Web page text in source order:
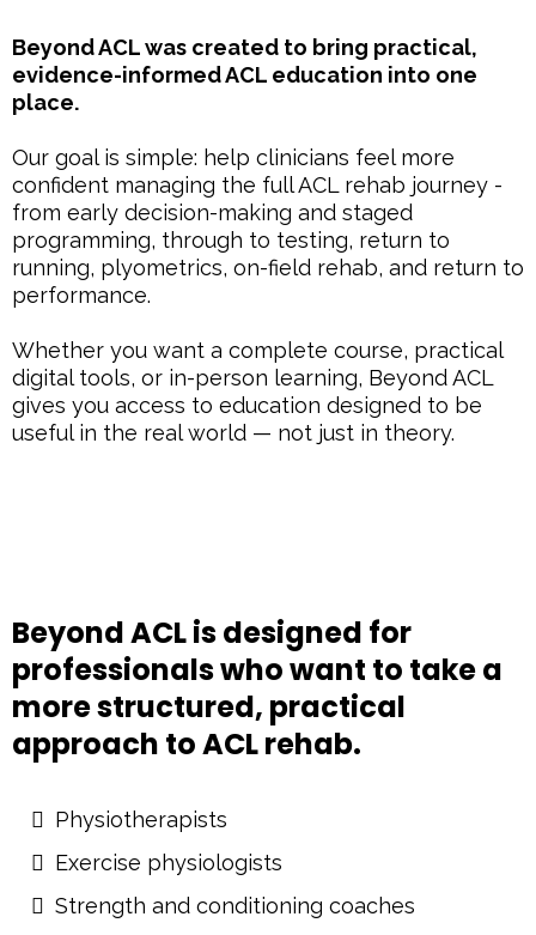
Beyond ACL was created to bring practical,
evidence-informed ACL education into one
place.
Our goal is simple: help clinicians feel more
confident managing the full ACL rehab journey -
from early decision-making and staged
programming, through to testing, return to
running, plyometrics, on-field rehab, and return to
performance.
Whether you want a complete course, practical
digital tools, or in-person learning, Beyond ACL
gives you access to education designed to be
useful in the real world — not just in theory.
Beyond ACL is designed for
professionals who want to take a
more structured, practical
approach to ACL rehab.
Physiotherapists
Exercise physiologists
Strength and conditioning coaches